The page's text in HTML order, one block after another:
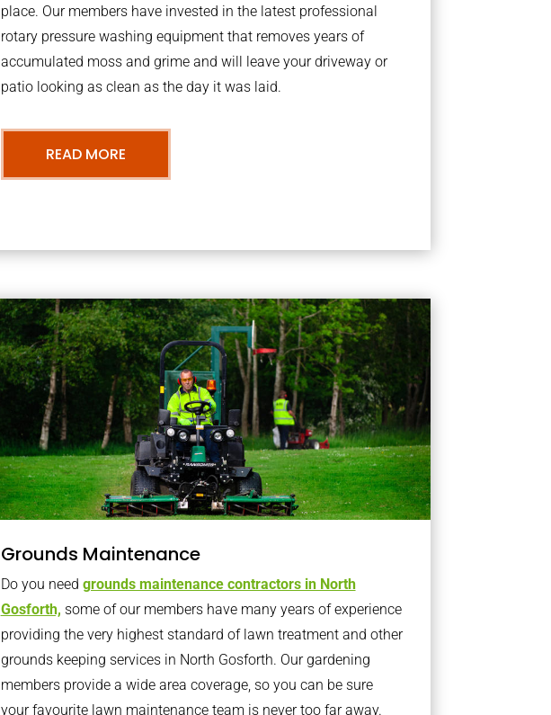
place. Our members have invested in the latest professional
rotary pressure washing equipment that removes years of
accumulated moss and grime and will leave your driveway or
patio looking as clean as the day it was laid.
READ MORE
Grounds Maintenance
Do you need grounds maintenance contractors in North
Gosforth, some of our members have many years of experience
providing the very highest standard of lawn treatment and other
grounds keeping services in North Gosforth. Our gardening
members provide a wide area coverage, so you can be sure
your favourite lawn maintenance team is never too far away.